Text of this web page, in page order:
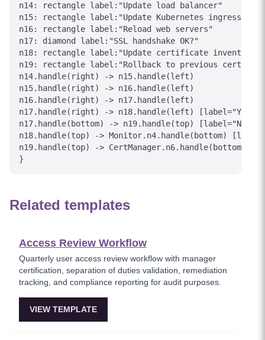
n14: rectangle label:"Update load balancer"
n15: rectangle label:"Update Kubernetes ingress"
n16: rectangle label:"Reload web servers"
n17: diamond label:"SSL handshake OK?"
n18: rectangle label:"Update certificate inventory"
n19: rectangle label:"Rollback to previous cert"
n14.handle(right) -> n15.handle(left)
n15.handle(right) -> n16.handle(left)
n16.handle(right) -> n17.handle(left)
n17.handle(right) -> n18.handle(left) [label="Yes"]
n17.handle(bottom) -> n19.handle(top) [label="No"]
n18.handle(top) -> Monitor.n4.handle(bottom)
n19.handle(top) -> CertManager.n6.handle(bottom)
}
Related templates
Access Review Workflow
Quarterly user access review workflow with manager
certification, separation of duties validation, remediation
tracking, and compliance reporting for audit purposes.
VIEW TEMPLATE